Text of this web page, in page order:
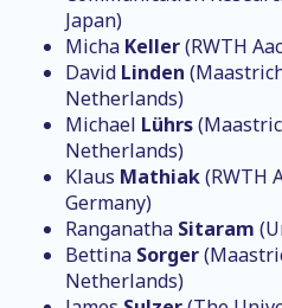
Japan)
Micha Keller(RWTH
David Linden
Netherlands)
Michael Lührs
Netherlands)
Klaus Mathiak(RWTH
Germany)
Ranganatha Sitaram
Bettina Sorger
Netherlands)